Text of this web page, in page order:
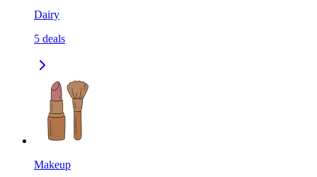
Dairy
5 deals
Makeup